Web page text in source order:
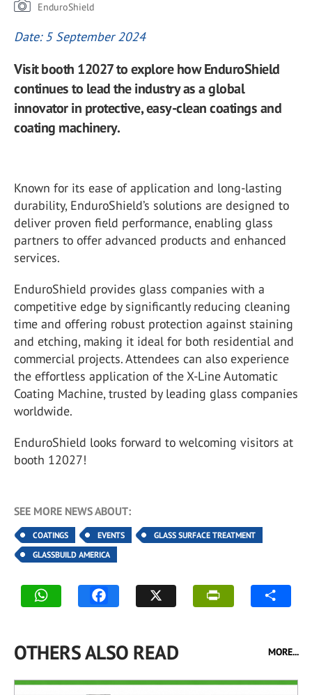
EnduroShield
Date: 5 September 2024
Visit booth 12027 to explore how EnduroShield
continues to lead the industry as a global
innovator in protective, easy-clean coatings and
coating machinery.
Known for its ease of application and long-lasting
durability, EnduroShield’s solutions are designed to
deliver proven field performance, enabling glass
partners to offer advanced products and enhanced
services.
EnduroShield provides glass companies with a
competitive edge by significantly reducing cleaning
time and offering robust protection against staining
and etching, making it ideal for both residential and
commercial projects. Attendees can also experience
the effortless application of the X-Line Automatic
Coating Machine, trusted by leading glass companies
worldwide.
EnduroShield looks forward to welcoming visitors at
booth 12027!
SEE MORE NEWS ABOUT:
COATINGS EVENTS
GLASS SURFACE TREATMENT
GLASSBUILD AMERICA
OTHERS ALSO READ MORE...